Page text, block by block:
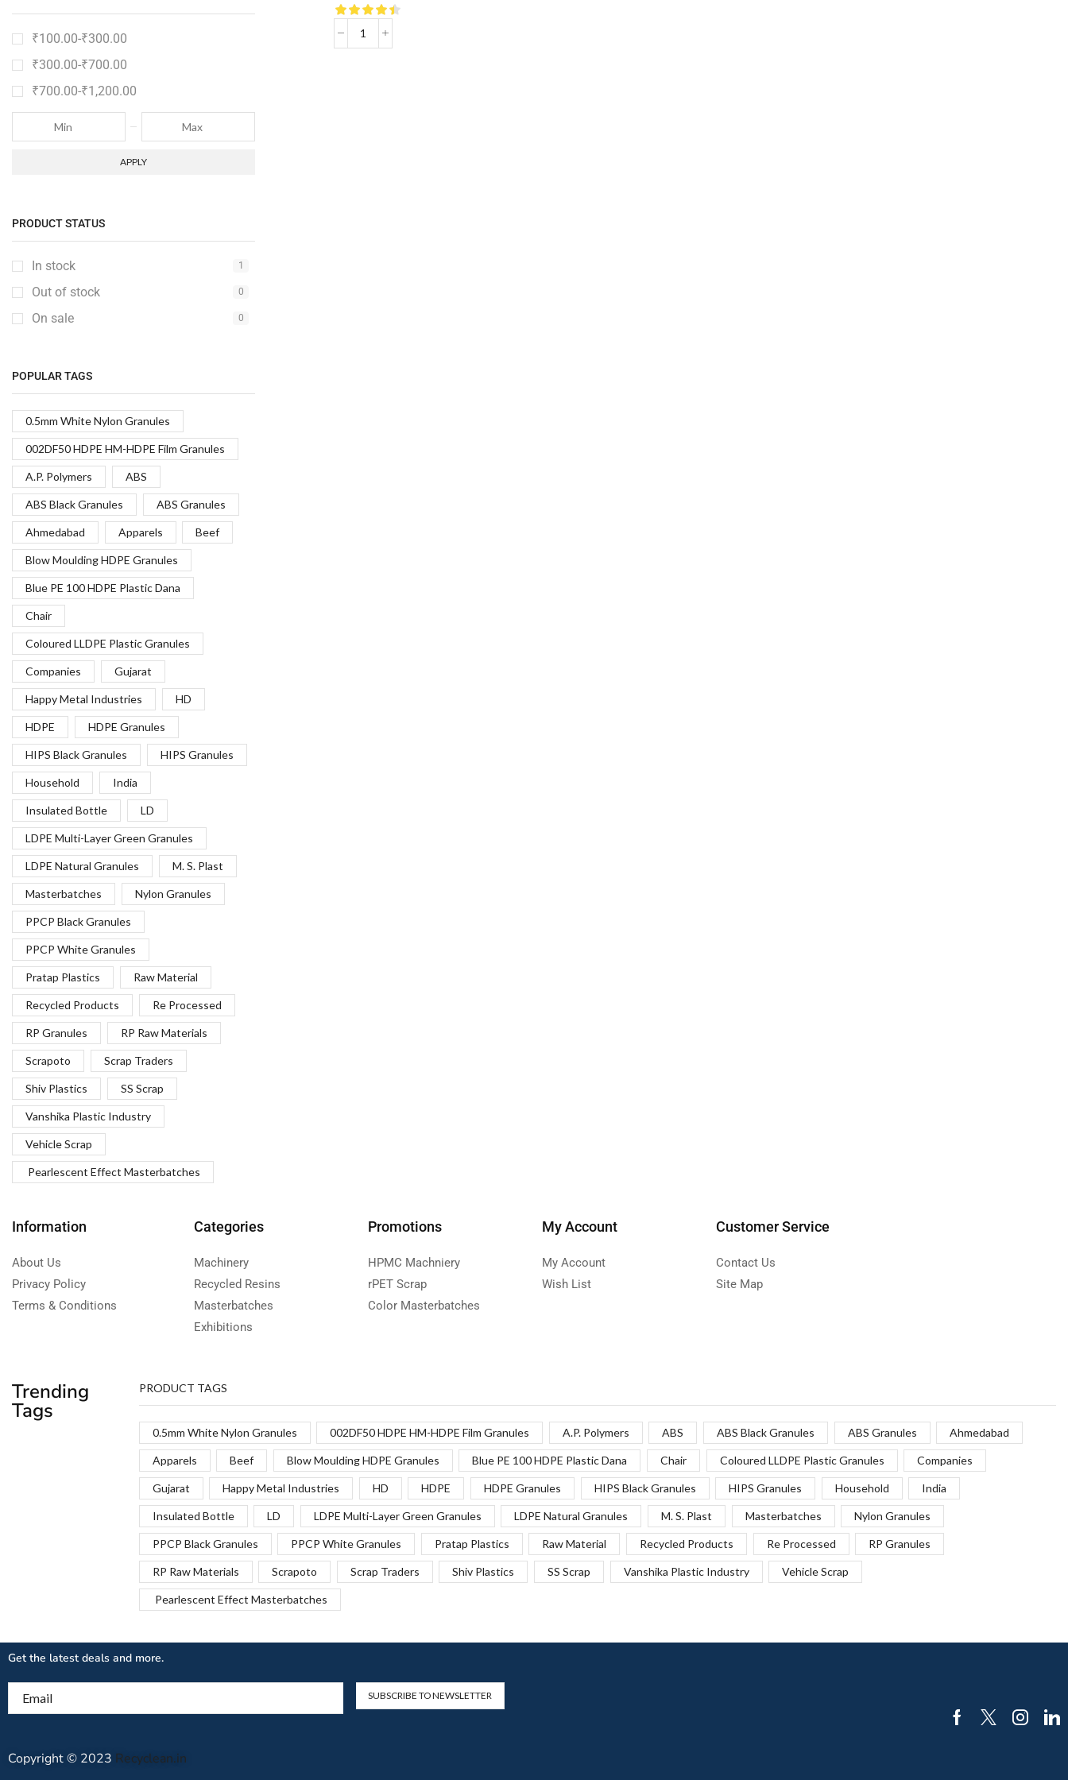
₹100.00-₹300.00
₹300.00-₹700.00
₹700.00-₹1,200.00
APPLY
PRODUCT STATUS
In stock 1
Out of stock 0
On sale 0
POPULAR TAGS
0.5mm White Nylon Granules
002DF50 HDPE HM-HDPE Film Granules
A.P. Polymers ABS
ABS Black Granules ABS Granules
Ahmedabad Apparels Beef
Blow Moulding HDPE Granules
Blue PE 100 HDPE Plastic Dana
Chair
Coloured LLDPE Plastic Granules
Companies Gujarat
Happy Metal Industries HD
HDPE HDPE Granules
HIPS Black Granules HIPS Granules
Household India
Insulated Bottle LD
LDPE Multi-Layer Green Granules
LDPE Natural Granules M. S. Plast
Masterbatches Nylon Granules
PPCP Black Granules
PPCP White Granules
Pratap Plastics Raw Material
Recycled Products Re Processed
RP Granules RP Raw Materials
Scrapoto Scrap Traders
Shiv Plastics SS Scrap
Vanshika Plastic Industry
Vehicle Scrap
Pearlescent Effect Masterbatches
Information
About Us
Privacy Policy
Terms & Conditions
Categories
Machinery
Recycled Resins
Masterbatches
Exhibitions
Promotions
HPMC Machniery
rPET Scrap
Color Masterbatches
My Account
My Account
Wish List
Customer Service
Contact Us
Site Map
Trending
Tags
PRODUCT TAGS
0.5mm White Nylon Granules 002DF50 HDPE HM-HDPE Film Granules A.P. Polymers ABS ABS Black Granules ABS Granules Ahmedabad
Apparels Beef Blow Moulding HDPE Granules Blue PE 100 HDPE Plastic Dana Chair Coloured LLDPE Plastic Granules Companies
Gujarat Happy Metal Industries HD HDPE HDPE Granules HIPS Black Granules HIPS Granules Household India
Insulated Bottle LD LDPE Multi-Layer Green Granules LDPE Natural Granules M. S. Plast Masterbatches Nylon Granules
PPCP Black Granules PPCP White Granules Pratap Plastics Raw Material Recycled Products Re Processed RP Granules
RP Raw Materials Scrapoto Scrap Traders Shiv Plastics SS Scrap Vanshika Plastic Industry Vehicle Scrap
Pearlescent Effect Masterbatches
Get the latest deals and more.
Copyright © 2023 Recyclean.in